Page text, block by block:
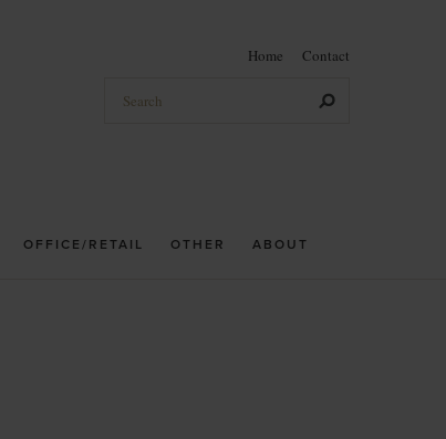
OFFICE/RETAIL OTHER ABOUT
Home Contact